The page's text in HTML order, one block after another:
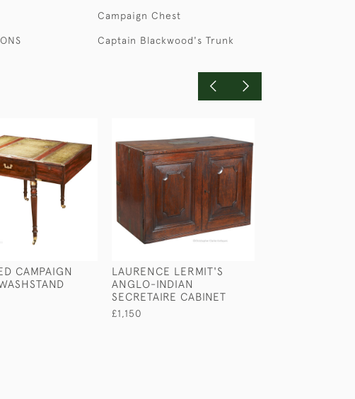
Campaign Chest
Captain Blackwood's Trunk
CAMPAIGN
LAURENCE LERMIT'S
ANGLO-INDIAN
SECRETAIRE CABINET
£1,150